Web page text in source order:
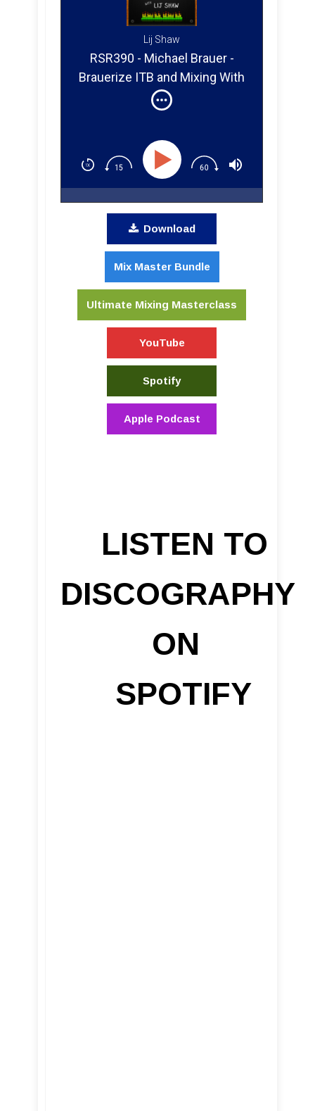
Lij Shaw
RSR390 - Michael Brauer -
Brauerize ITB and Mixing With
Emotion
Download
Mix Master Bundle
Ultimate Mixing Masterclass
YouTube
Spotify
Apple Podcast
LISTEN TO
DISCOGRAPHY
ON
SPOTIFY